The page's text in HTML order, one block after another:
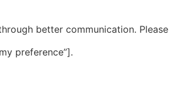
better communication.
preference”].